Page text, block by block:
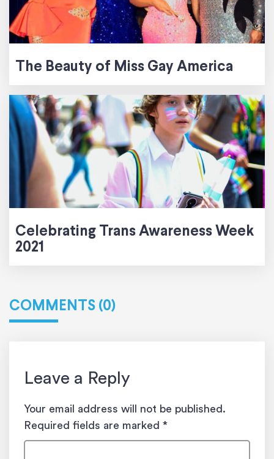
The Beauty of Miss Gay America
Celebrating Trans Awareness Week
2021
COMMENTS (0)
Leave a Reply
Your email address will not be published.
Required fields are marked *